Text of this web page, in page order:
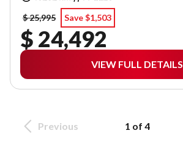
$ 25,995
Save $1,503
$ 24,492
VIEW FULL DETAILS
Previous 1 of 4